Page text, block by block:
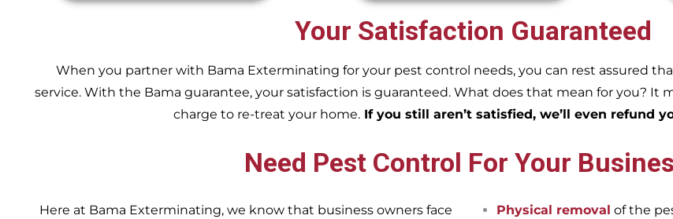
Your Satisfaction Guaranteed
When you partner with Bama Exterminating for your pest control needs, you can rest assured
service. With the Bama guarantee, your satisfaction is guaranteed. What does that mean for you? It
charge to re-treat your home. If you still aren’t satisfied, we’ll even refund
Need Pest Control For Your
Here at Bama Exterminating, we know that business owners face
Physical removal of the